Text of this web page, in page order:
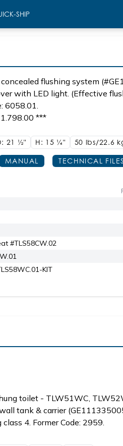
SHIP
flushing system
with LED light. (Effective
6058.01.
***
21 1/2" H: 15 1/4" 50 lbs/22.6
MANUAL TECHNICAL FILES
#TLS58CW.02
KIT
toilet - TLW51WC,
tank & carrier
4. Former Code: 2959.